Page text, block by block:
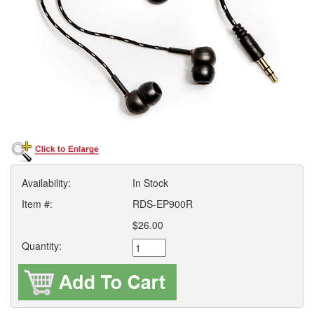
Availability:
In Stock
Item #:
RDS-EP900R
$26.00
Quantity: